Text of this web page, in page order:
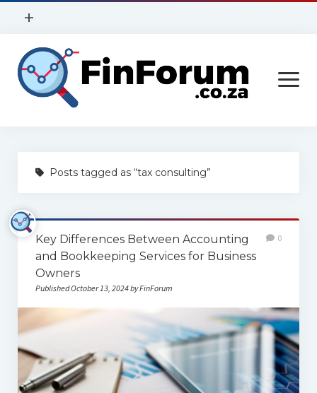
open
+
Privacy Policy
Contact Us
open
menu
Services
Construction
Finance
Health
Articles
Automotive
Education & Training
Posts tagged as “tax consulting”
Key Differences Between Accounting
and Bookkeeping Services for Business
Owners
Published October 13, 2024 by FinForum
0